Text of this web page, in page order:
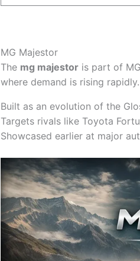
MG Majestor
The mg majestoris part of MG
where demand is rising rapidly.
Built as an evolution of the
Targets rivals like Toyota
Showcased earlier at major